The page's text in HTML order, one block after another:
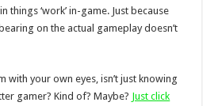
‘work’ in-game. Just because
on the actual gameplay doesn’t
with your own eyes, isn’t just knowing
gamer? Kind of? Maybe? Just click